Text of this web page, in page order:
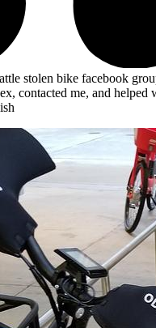
stolen bike facebook
contacted me, and helped